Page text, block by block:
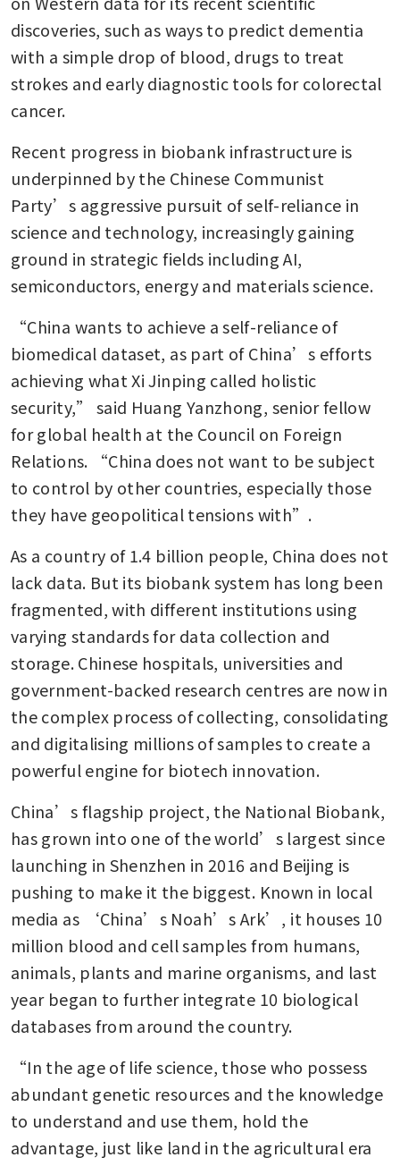
discoveries, such as ways to predict dementia
with a simple drop of blood, drugs to treat
strokes and early diagnostic tools for colorectal
cancer.
Recent progress in biobank infrastructure is
underpinned by the Chinese Communist
Party’s aggressive pursuit of self-reliance in
science and technology, increasingly gaining
ground in strategic fields including AI,
semiconductors, energy and materials science.
“China wants to achieve a self-reliance of
biomedical dataset, as part of China’s efforts
achieving what Xi Jinping called holistic
security,” said Huang Yanzhong, senior fellow
for global health at the Council on Foreign
Relations. “China does not want to be subject
to control by other countries, especially those
they have geopolitical tensions with”.
As a country of 1.4 billion people, China does not
lack data. But its biobank system has long been
fragmented, with different institutions using
varying standards for data collection and
storage. Chinese hospitals, universities and
government-backed research centres are now in
the complex process of collecting, consolidating
and digitalising millions of samples to create a
powerful engine for biotech innovation.
China’s flagship project, the National Biobank,
has grown into one of the world’s largest since
launching in Shenzhen in 2016 and Beijing is
pushing to make it the biggest. Known in local
media as ‘China’s Noah’s Ark’, it houses 10
million blood and cell samples from humans,
animals, plants and marine organisms, and last
year began to further integrate 10 biological
databases from around the country.
“In the age of life science, those who possess
abundant genetic resources and the knowledge
to understand and use them, hold the
advantage, just like land in the agricultural era